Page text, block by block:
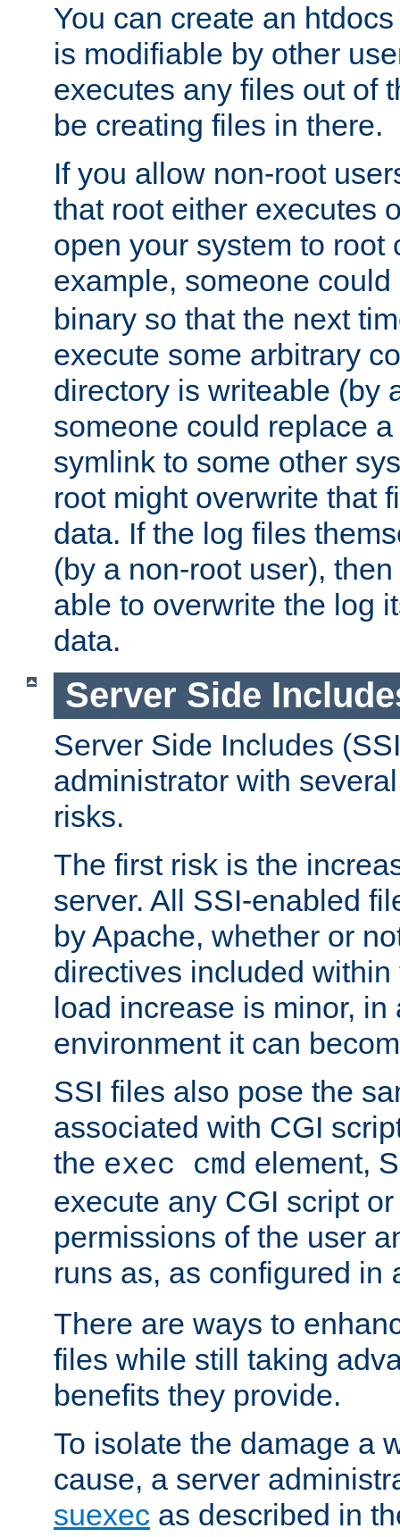
You can create an
is modifiable by other
executes any files out of
be creating files in there.
If you allow non-root
that root either executes
open your system to root
example, someone
binary so that the next
execute some arbitrary
directory is writeable (by
someone could replace
symlink to some other
root might overwrite that
data. If the log files
(by a non-root user),
able to overwrite the log
data.
Server Side
Server Side Includes
administrator with
risks.
The first risk is the
server. All SSI-enabled
by Apache, whether or
directives included
load increase is minor, in
environment it can
SSI files also pose the
associated with CGI
the exec cmd element,
execute any CGI script
permissions of the user
runs as, as configured in
There are ways to
files while still taking
benefits they provide.
To isolate the damage a
cause, a server
suexec as described in